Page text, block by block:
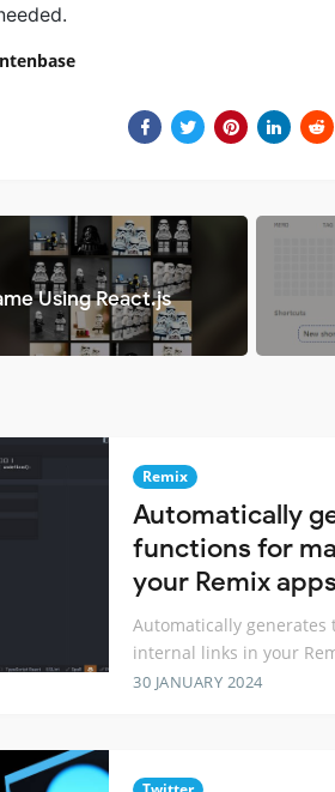
Using React.js
Remix
Automatically
functions for
your Remix apps
Automatically
internal links in your
30 JANUARY 2024